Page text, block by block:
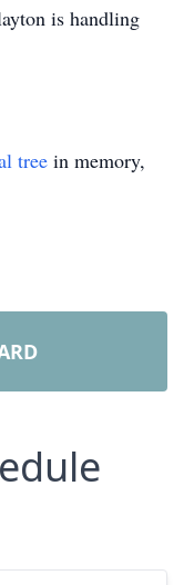
is handling
tree in memory,